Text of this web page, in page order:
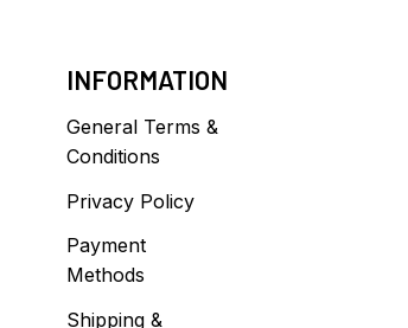
INFORMATION
General Terms &
Conditions
Privacy Policy
Payment
Methods
Shipping &